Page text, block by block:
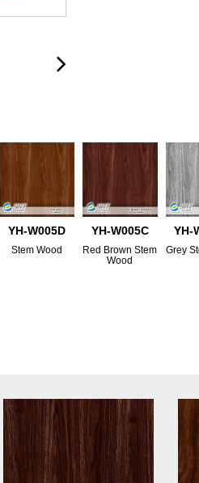
YH-W005D
Stem Wood
YH-W005C
Red Brown Stem
Wood
YH-
Grey